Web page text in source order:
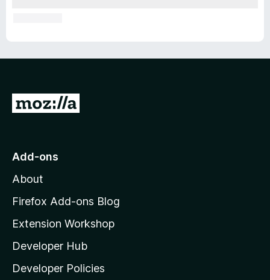
G
o
o
z
l
l
a
Add-ons
About
Firefox Add-ons Blog
Extension Workshop
Developer Hub
Developer Policies